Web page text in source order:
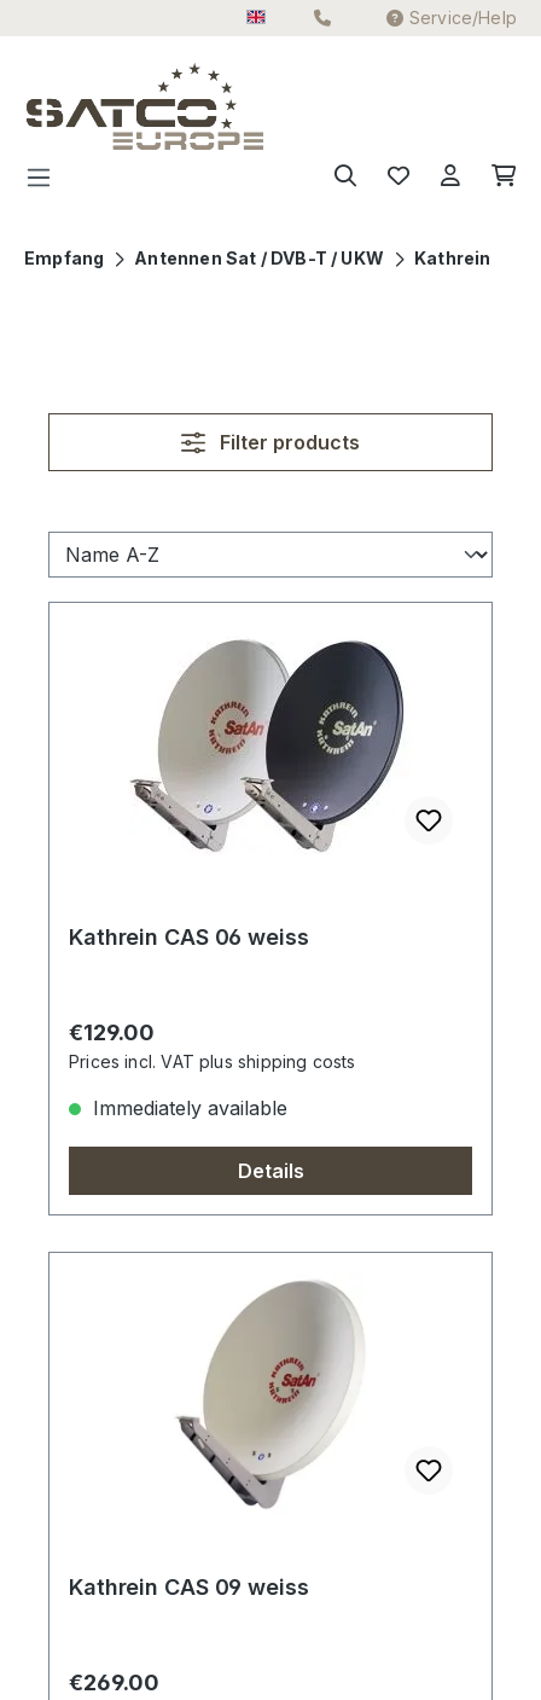
Service/Help
Empfang Antennen Sat / DVB-T / UKW Kathrein
Filter products
Kathrein CAS 06 weiss
Regular price:
€129.00
Prices incl. VAT plus shipping costs
Immediately available
Details
Kathrein CAS 09 weiss
Regular price:
€269.00